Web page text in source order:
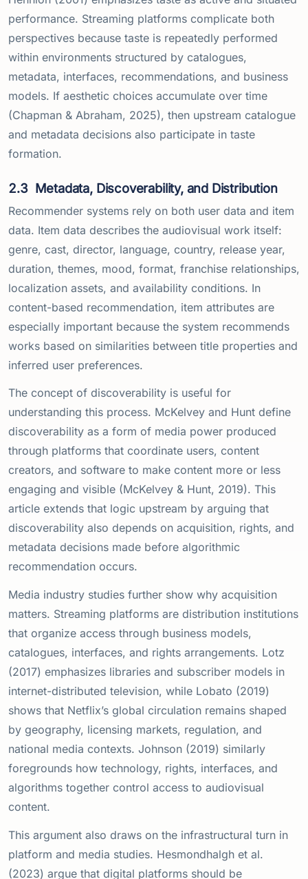
performance. Streaming platforms complicate both
perspectives because taste is repeatedly performed
within environments structured by catalogues,
metadata, interfaces, recommendations, and business
models. If aesthetic choices accumulate over time
(Chapman & Abraham, 2025), then upstream catalogue
and metadata decisions also participate in taste
formation.
2.3 Metadata, Discoverability, and Distribution
Recommender systems rely on both user data and item
data. Item data describes the audiovisual work itself:
genre, cast, director, language, country, release year,
duration, themes, mood, format, franchise relationships,
localization assets, and availability conditions. In
content-based recommendation, item attributes are
especially important because the system recommends
works based on similarities between title properties and
inferred user preferences.
The concept of discoverability is useful for
understanding this process. McKelvey and Hunt define
discoverability as a form of media power produced
through platforms that coordinate users, content
creators, and software to make content more or less
engaging and visible (McKelvey & Hunt, 2019). This
article extends that logic upstream by arguing that
discoverability also depends on acquisition, rights, and
metadata decisions made before algorithmic
recommendation occurs.
Media industry studies further show why acquisition
matters. Streaming platforms are distribution institutions
that organize access through business models,
catalogues, interfaces, and rights arrangements. Lotz
(2017) emphasizes libraries and subscriber models in
internet-distributed television, while Lobato (2019)
shows that Netflix’s global circulation remains shaped
by geography, licensing markets, regulation, and
national media contexts. Johnson (2019) similarly
foregrounds how technology, rights, interfaces, and
algorithms together control access to audiovisual
content.
This argument also draws on the infrastructural turn in
platform and media studies. Hesmondhalgh et al.
(2023) argue that digital platforms should be